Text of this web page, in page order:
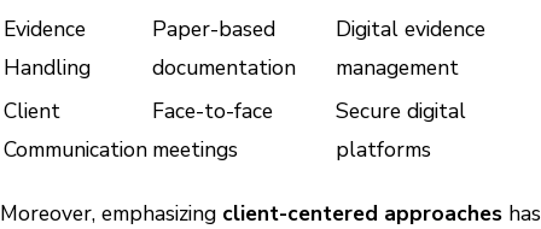
Evidence
Handling
Paper-based
documentation
Digital evidence
management
Client
Communication
Face-to-face
meetings
Secure digital
platforms
Moreover, emphasizing client-centered approaches has